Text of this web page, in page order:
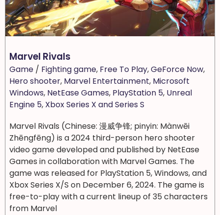
Marvel Rivals
Game / Fighting game, Free To Play,GeForce Now,
Hero shooter, Marvel Entertainment, Microsoft
Windows, NetEase Games, PlayStation 5, Unreal
Engine 5, Xbox Series X and Series S
Marvel Rivals (Chinese: 漫威争锋; pinyin: Mànwēi
Zhēngfēng) is a 2024 third-person hero shooter
video game developed and published by NetEase
Games in collaboration with Marvel Games. The
game was released for PlayStation 5, Windows, and
Xbox Series X/S on December 6, 2024. The game is
free-to-play with a current lineup of 35 characters
from Marvel